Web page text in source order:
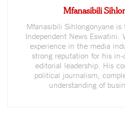
Mfanasibili
Mfanasibili Sihlongonyane
Independent News Eswatini.
experience in the media
strong reputation for his
editorial leadership. His
political journalism,
understanding of